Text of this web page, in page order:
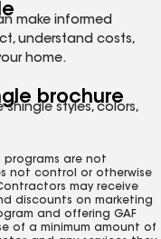
make informed
understand costs,
home.
brochure
styles, colors,
programs are not
not control or otherwise
may receive
discounts on marketing
and offering GAF
of a minimum amount of